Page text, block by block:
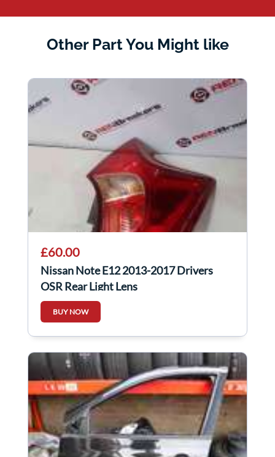
Other Part You Might like
£60.00
Nissan Note E12 2013-2017 Drivers
OSR Rear Light Lens
BUY NOW